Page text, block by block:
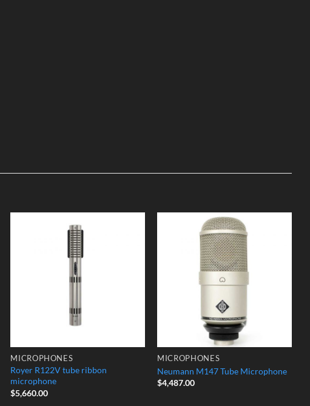
MICROPHONES
Royer R122V tube ribbon
microphone
$5,660.00
MICROPHONES
Neumann M147 Tube Microphone
$4,487.00